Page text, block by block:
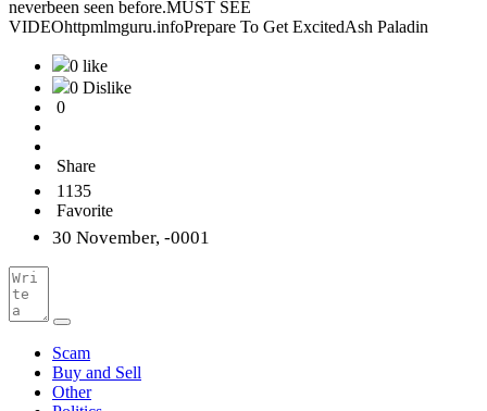
neverbeen seen before.MUST SEE
VIDEOhttpmlmguru.infoPrepare To Get ExcitedAsh Paladin
0 like
0 Dislike
0
Share
1135
Favorite
30 November, -0001
Scam
Buy and Sell
Other